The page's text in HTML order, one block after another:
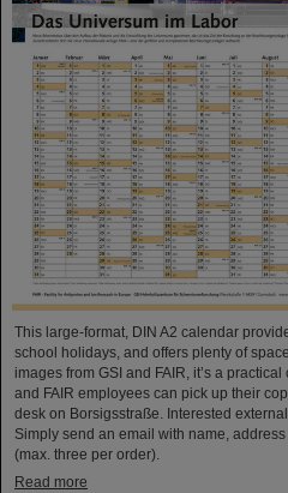
This large-format, DIN A2 calendar
school holidays, and offers plenty of
images from GSI and FAIR, it’s a
and FAIR employees can pick up their
desk on Borsigsstraße. Interested
Simply send an email with name,
(max. three per order).
Read more